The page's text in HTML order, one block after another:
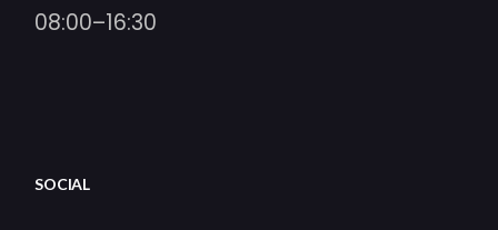
08:00–16:30
SOCIAL